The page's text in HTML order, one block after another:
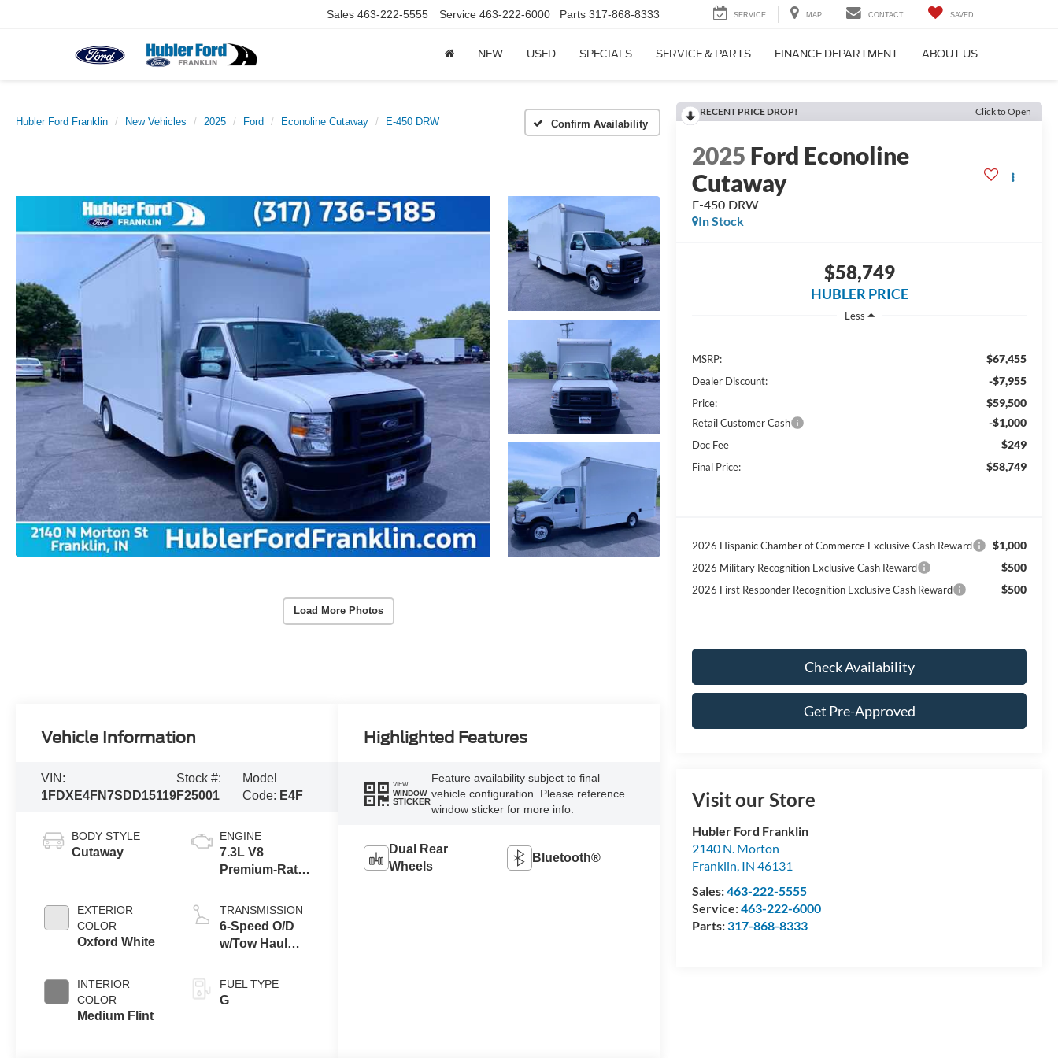
Sales 463-222-5555 Service 463-222-6000 Parts 317-868-8333 SERVICE MAP CONTACT SAVED
NEW USED SPECIALS SERVICE & PARTS FINANCE DEPARTMENT ABOUT US
Hubler Ford Franklin New Vehicles 2025 Ford Econoline Cutaway E-450 DRW Confirm Availability
Load More Photos
RECENT PRICE DROP! Click to Open
2025 Ford Econoline
Cutaway
E-450 DRW
In Stock
$58,749
HUBLER PRICE
Less
MSRP: $67,455
Dealer Discount: -$7,955
Price: $59,500
Retail Customer Cash -$1,000
Doc Fee $249
Final Price: $58,749
2026 Hispanic Chamber of Commerce Exclusive Cash Reward $1,000
2026 Military Recognition Exclusive Cash Reward $500
2026 First Responder Recognition Exclusive Cash Reward $500
Check Availability
Get Pre-Approved
Visit our Store
Hubler Ford Franklin
2140 N. Morton
Franklin, IN 46131
Sales:463-222-5555
Service:463-222-6000
Parts:317-868-8333
Vehicle Information
VIN:
1FDXE4FN7SDD15119
Stock #:
F25001
Model
Code: E4F
BODY STYLE
Cutaway
EXTERIOR
COLOR
Oxford White
INTERIOR
COLOR
Medium Flint
ENGINE
7.3L V8
Premium-Rated
TRANSMISSION
6-Speed O/D
w/Tow Haul
FUEL TYPE
G
Highlighted Features
VIEW
WINDOW
STICKER
Feature availability subject to final
vehicle configuration. Please reference
window sticker for more info.
Dual Rear
Wheels
Bluetooth®